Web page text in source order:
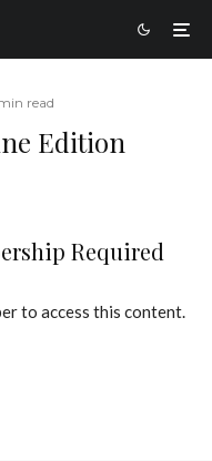
read
Edition
Required
to access this content.